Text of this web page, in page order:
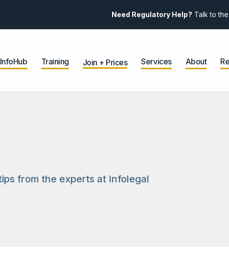
Need Regulatory Help? Talk to
InfoHub Training Join + Prices Services About
from the experts at Infolegal